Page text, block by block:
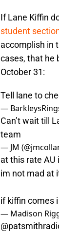
If Lane Kiffin
student
accomplish in
cases, that he
October 31:
Tell lane to
—
Can’t wait till
team
— JM
at this rate AU
im not mad at
if kiffin comes
— Madison